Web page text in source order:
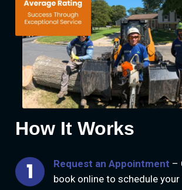
How It Works
Request an Appointment –
book online to schedule